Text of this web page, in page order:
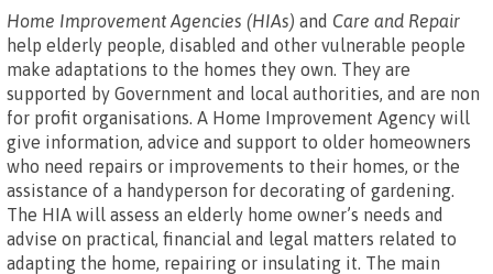
Home Improvement Agencies (HIAs) and Care and Repair
help elderly people, disabled and other vulnerable people
make adaptations to the homes they own. They are
supported by Government and local authorities, and are non
for profit organisations. A Home Improvement Agency will
give information, advice and support to older homeowners
who need repairs or improvements to their homes, or the
assistance of a handyperson for decorating of gardening.
The HIA will assess an elderly home owner’s needs and
advise on practical, financial and legal matters related to
adapting the home, repairing or insulating it. The main